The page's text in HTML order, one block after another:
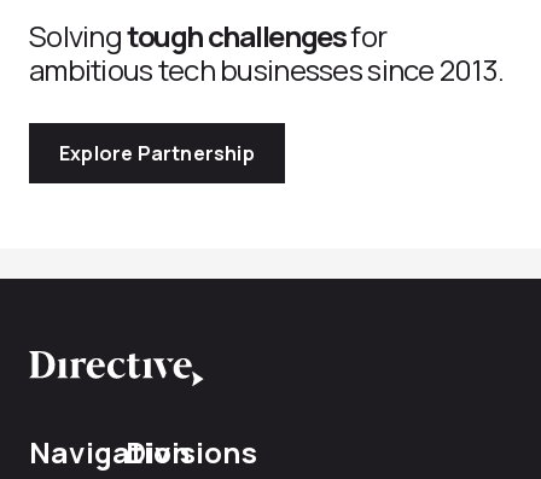
Solvingtough challengesfor
ambitious tech businesses since 2013.
Explore Partnership
NavigationDivisions